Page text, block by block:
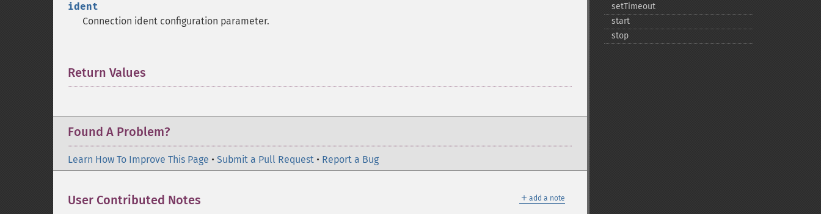
ident
Connection ident configuration parameter.
Return Values
Found A Problem?
Learn How To Improve This Page • Submit a Pull Request • Report a Bug
＋ add a note
User Contributed Notes
setTimeout
start
stop